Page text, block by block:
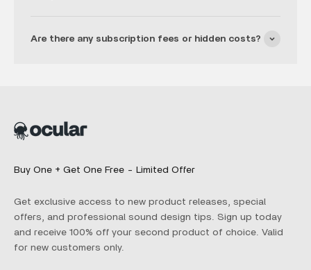
Are there any subscription fees or hidden costs?
Buy One + Get One Free - Limited Offer
Get exclusive access to new product releases, special
offers, and professional sound design tips. Sign up today
and receive 100% off your second product of choice. Valid
for new customers only.